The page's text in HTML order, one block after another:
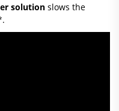
solution slows the